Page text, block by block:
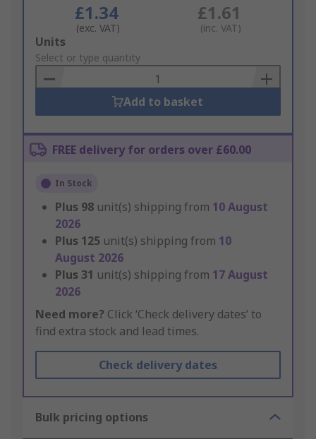
£1.34
(exc. VAT)
£1.61
(inc. VAT)
Add
to
Basket
Units
Select or type quantity
Add to basket
FREE delivery for orders over £60.00
In Stock
Plus 98 unit(s) shipping from 10 August
2026
Plus 125 unit(s) shipping from 10
August 2026
Plus 31 unit(s) shipping from 17 August
2026
Need more? Click ‘Check delivery dates’ to
find extra stock and lead times.
Check delivery dates
Bulk pricing options